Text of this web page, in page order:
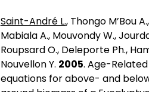
Saint-André L., Thongo M’Bou A.,
Mabiala A., Mouvondy W.,
Roupsard O., Deleporte Ph.,
Nouvellon Y. 2005. Age-Related
equations for above- and